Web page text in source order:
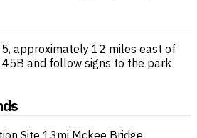
approximately 12 miles east of
45B and follow signs to the park
Site 13mi Mckee Bridge